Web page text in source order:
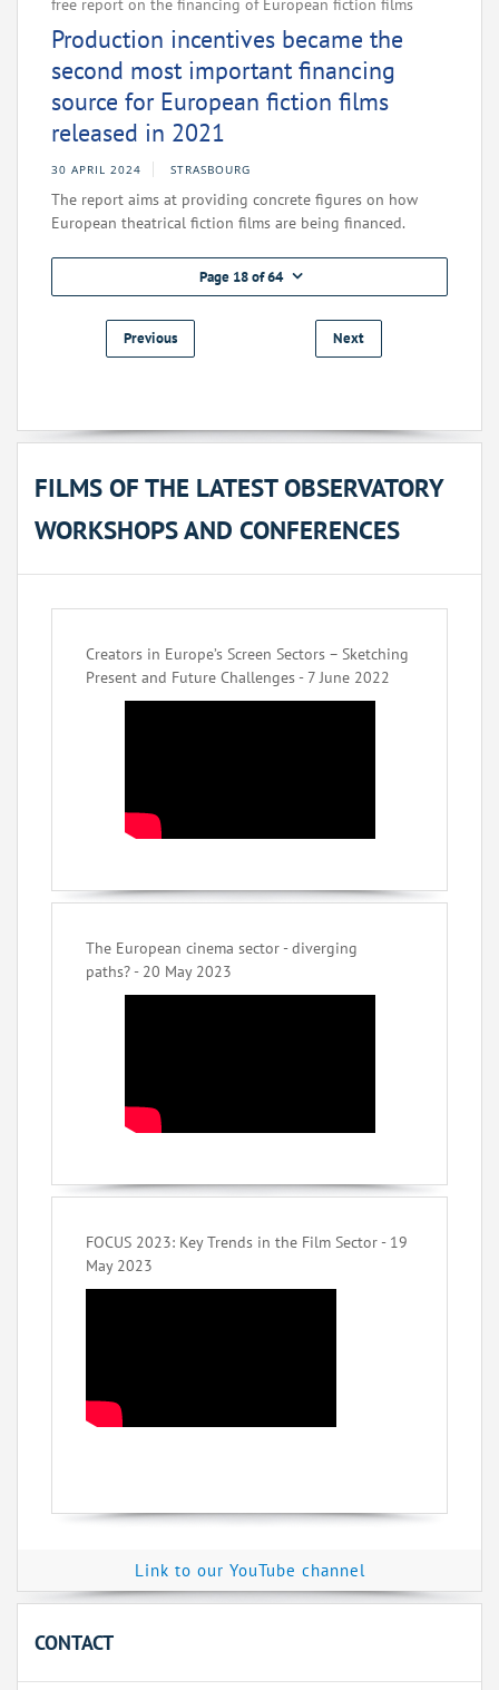
free report on the financing of European fiction films
Production incentives became the
second most important financing
source for European fiction films
released in 2021
30 APRIL 2024 STRASBOURG
The report aims at providing concrete figures on how
European theatrical fiction films are being financed.
Page 18 of 64
Previous Next
FILMS OF THE LATEST OBSERVATORY
WORKSHOPS AND CONFERENCES
Creators in Europe’s Screen Sectors – Sketching
Present and Future Challenges - 7 June 2022
The European cinema sector - diverging
paths? - 20 May 2023
FOCUS 2023: Key Trends in the Film Sector - 19
May 2023
Link to our YouTube channel
CONTACT